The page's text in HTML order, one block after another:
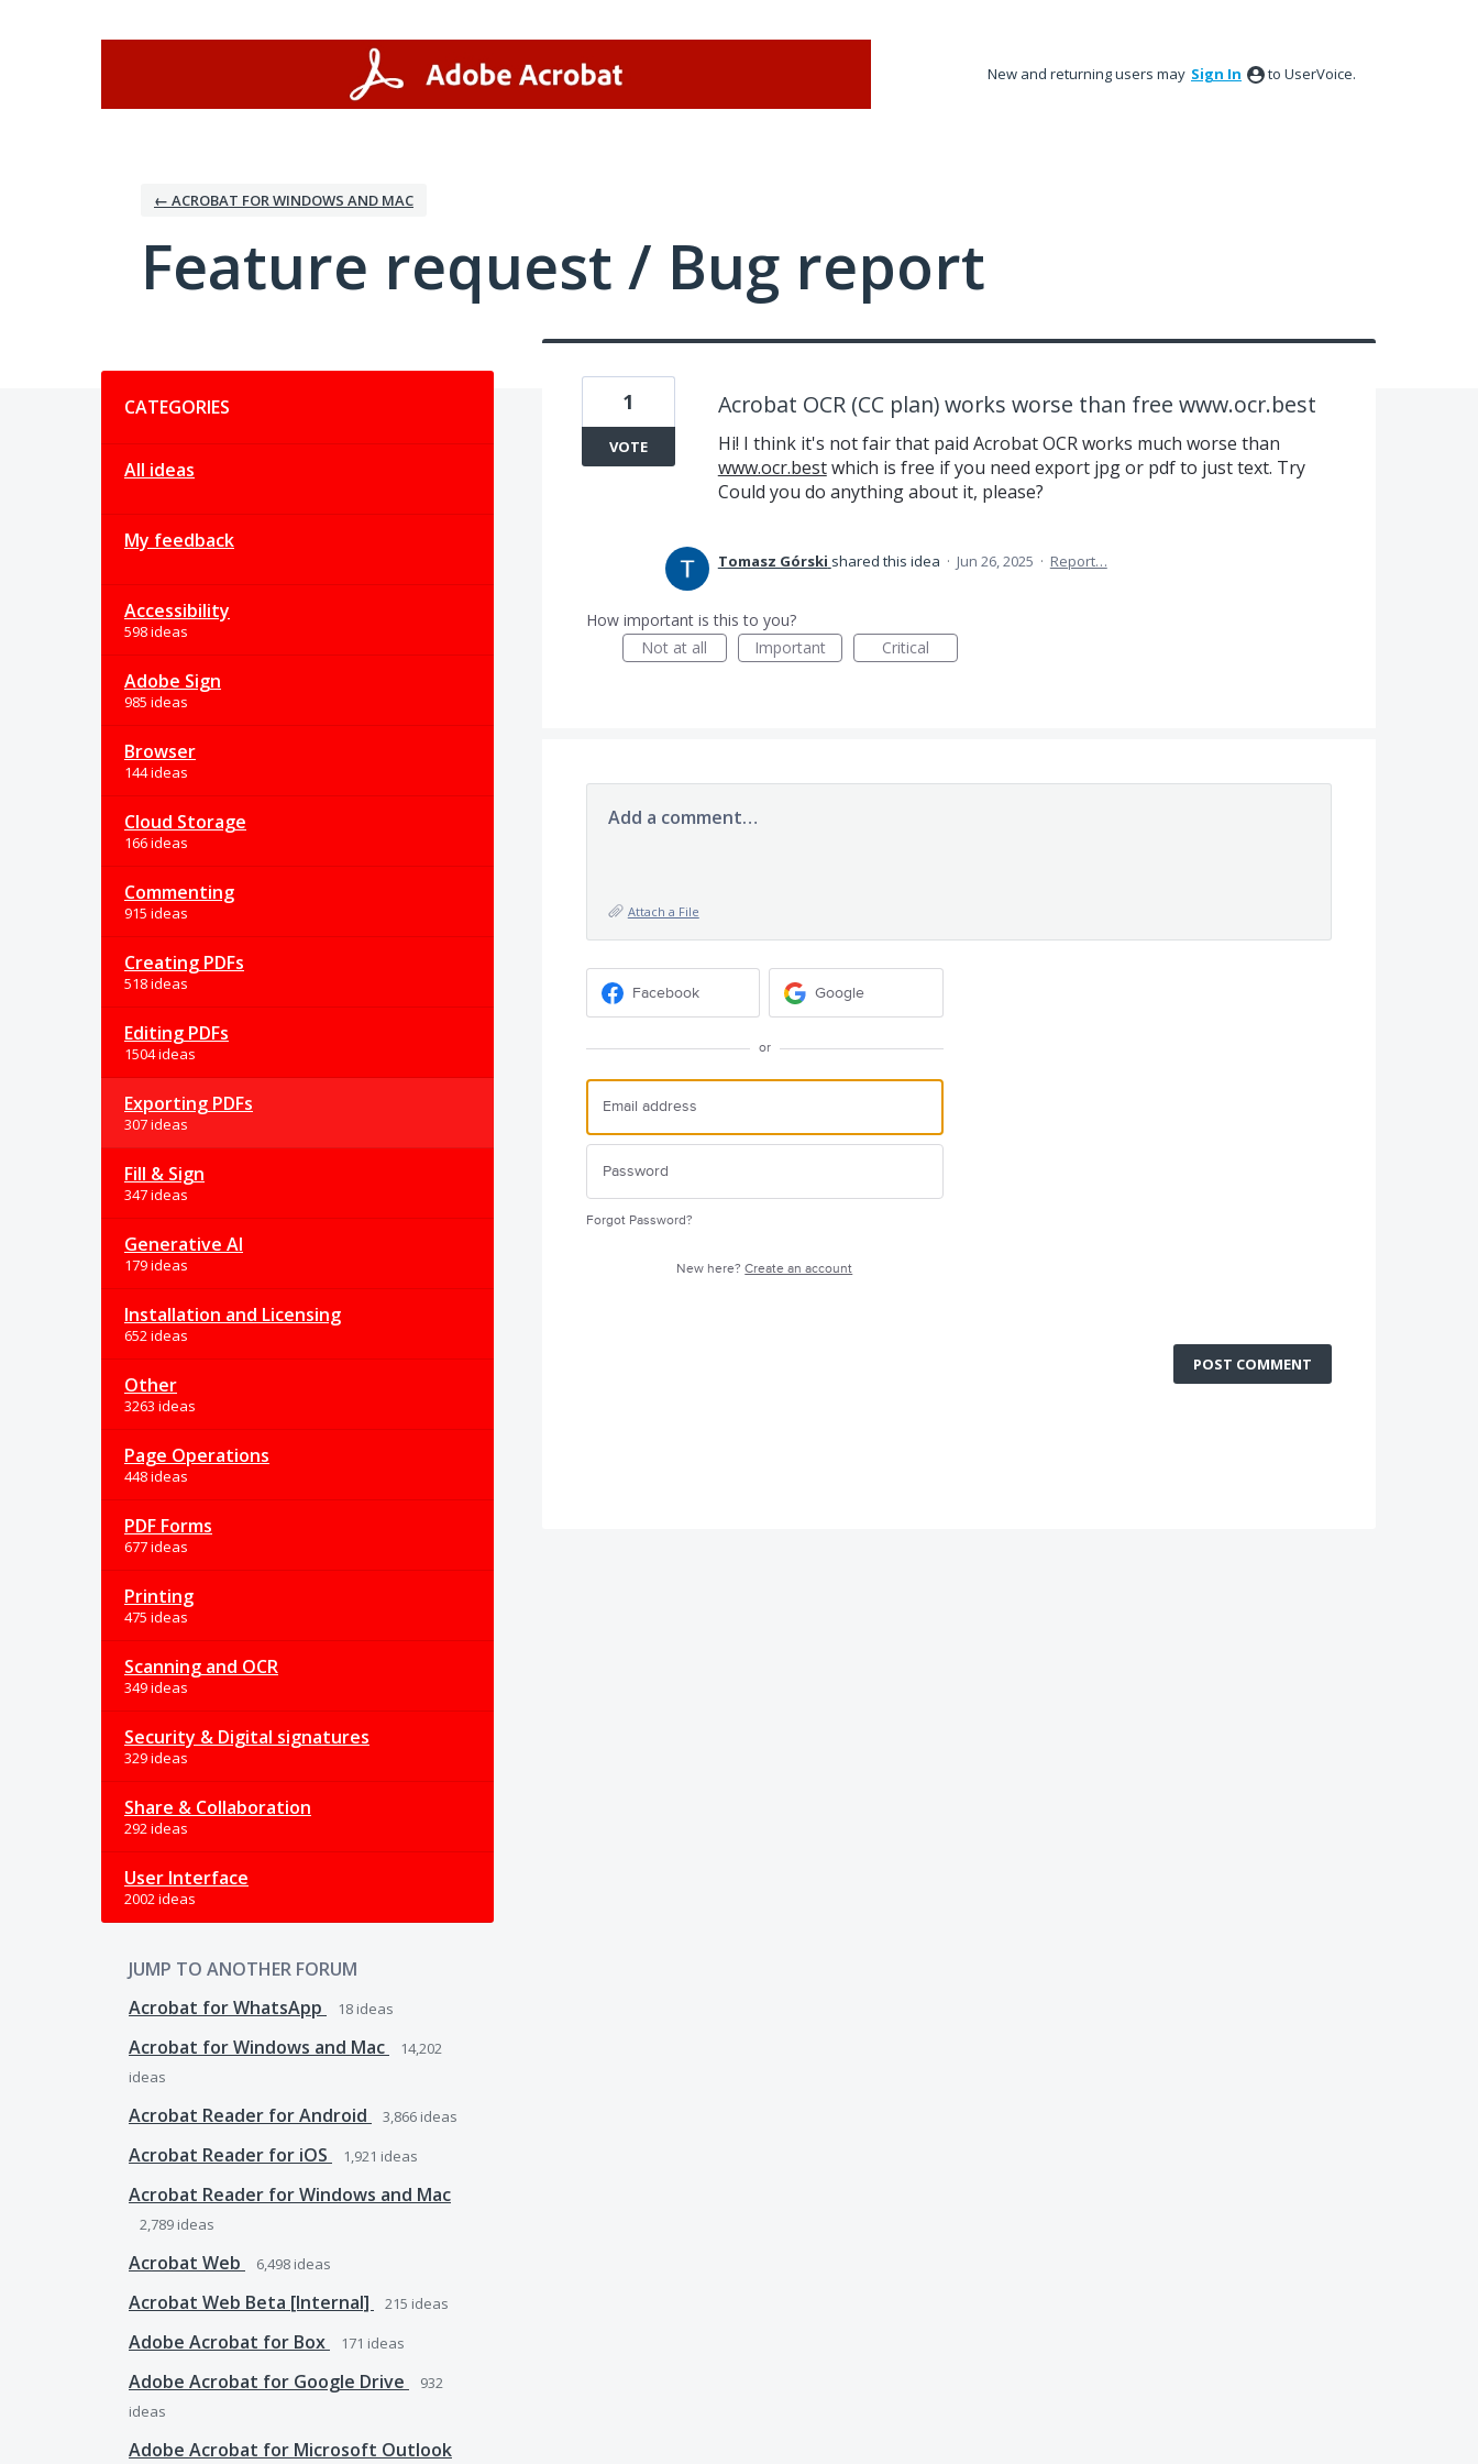
New and returning users may Sign In to UserVoice.
← ACROBAT FOR WINDOWS AND MAC
Feature request / Bug report
CATEGORIES
All ideas
My feedback
Accessibility
598 ideas
Adobe Sign
985 ideas
Browser
144 ideas
Cloud Storage
166 ideas
Commenting
915 ideas
Creating PDFs
518 ideas
Editing PDFs
1504 ideas
Exporting PDFs
307 ideas
Fill & Sign
347 ideas
Generative AI
179 ideas
Installation and Licensing
652 ideas
Other
3263 ideas
Page Operations
448 ideas
PDF Forms
677 ideas
Printing
475 ideas
Scanning and OCR
349 ideas
Security & Digital signatures
329 ideas
Share & Collaboration
292 ideas
User Interface
2002 ideas
JUMP TO ANOTHER FORUM
Acrobat for WhatsApp
18 ideas
Acrobat for Windows and Mac
14,202
ideas
Acrobat Reader for Android 3,866 ideas
Acrobat Reader for iOS 1,921 ideas
Acrobat Reader for Windows and Mac
2,789 ideas
Acrobat Web 6,498 ideas
Acrobat Web Beta [Internal] 215 ideas
Adobe Acrobat for Box 171 ideas
Adobe Acrobat for Google Drive
932
ideas
Adobe Acrobat for Microsoft Outlook
Acrobat OCR (CC plan) works worse than free www.ocr.best
Hi! I think it's not fair that paid Acrobat OCR works much worse than
www.ocr.bestwhich is free if you need export jpg or pdf to just text. Try
Could you do anything about it, please?
1
VOTE
Tomasz Górski shared this idea · Jun 26, 2025 · Report…
How important is this to you?
Not at all
Important Critical
Add a comment…
Attach a File
Facebook Google
or
Forgot Password?
New here?Create an account
POST COMMENT